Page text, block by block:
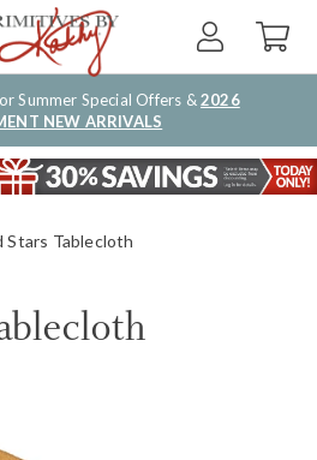
Summer Special Offers &2026
NEW ARRIVALS
Stars Tablecloth